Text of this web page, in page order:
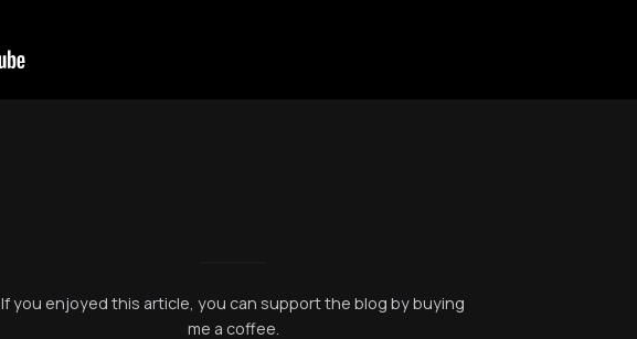
If you enjoyed this article, you can support the blog by buying
me a coffee.